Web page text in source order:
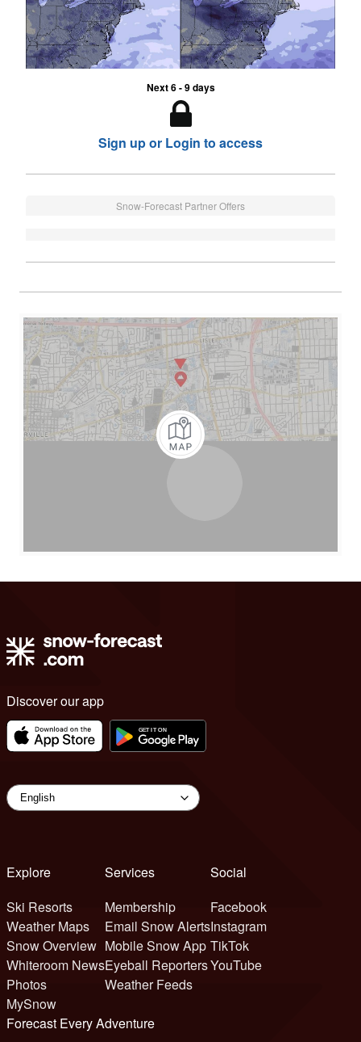
Next 6 - 9 days
Sign up or Login to access
Snow-Forecast Partner Offers
Discover our app
Explore
Ski Resorts
Weather Maps
Snow Overview
Whiteroom News
Photos
MySnow
Services
Membership
Email Snow Alerts
Mobile Snow App
Eyeball Reporters
Weather Feeds
Social
Facebook
Instagram
TikTok
YouTube
Forecast Every Adventure